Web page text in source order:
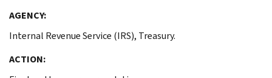
AGENCY:
Internal Revenue Service (IRS), Treasury.
ACTION: